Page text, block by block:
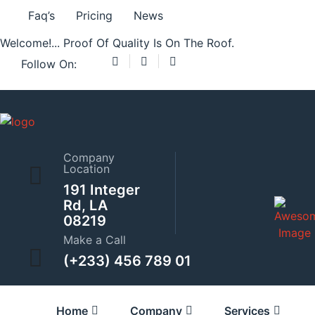
Preloader Close
Faq’s Pricing
News
Welcome!... Proof Of Quality Is On The Roof.
Follow On:
Company
Location
191 Integer
Rd, LA
08219
Make a Call
(+233) 456 789 01
Home Company Services
Adjustable Wrench
$45.00
Adjustable Wrench